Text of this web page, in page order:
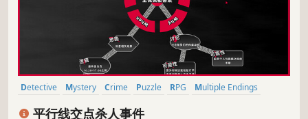
Detective Mystery Crime Puzzle RPG
Multiple Endings
Story Rich
Female Protagonist
平行线交点杀人事件